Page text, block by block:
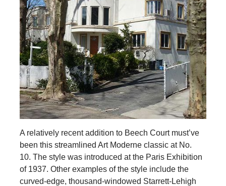
A relatively recent addition to Beech Court must’ve
been this streamlined Art Moderne classic at No.
10. The style was introduced at the Paris Exhibition
of 1937. Other examples of the style include the
curved-edge, thousand-windowed Starrett-Lehigh